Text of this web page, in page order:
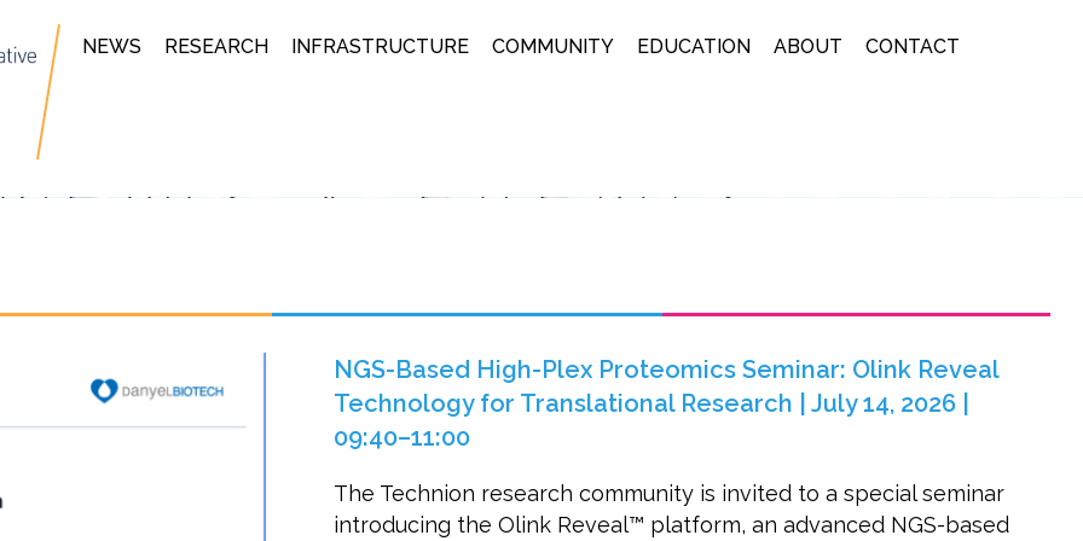
NEWS RESEARCH INFRASTRUCTURE COMMUNITY EDUCATION ABOUT CONTACT
NGS-Based High-Plex Proteomics Seminar: Olink Reveal
Technology for Translational Research | July 14, 2026 |
09:40–11:00
The Technion research community is invited to a special seminar
introducing the Olink Reveal™ platform, an advanced NGS-based